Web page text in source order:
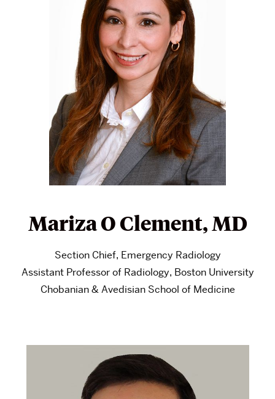
Mariza O Clement, MD
Section Chief, Emergency Radiology
Assistant Professor of Radiology, Boston University
Chobanian & Avedisian School of Medicine